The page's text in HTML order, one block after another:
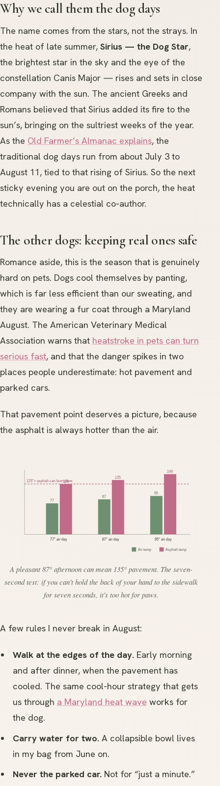
Why we call them the dog days
The name comes from the stars, not the strays. In
the heat of late summer, Sirius — the Dog Star,
the brightest star in the sky and the eye of the
constellation Canis Major — rises and sets in close
company with the sun. The ancient Greeks and
Romans believed that Sirius added its fire to the
sun’s, bringing on the sultriest weeks of the year.
As the Old Farmer’s Almanac explains, the
traditional dog days run from about July 3 to
August 11, tied to that rising of Sirius. So the next
sticky evening you are out on the porch, the heat
technically has a celestial co-author.
The other dogs: keeping real ones safe
Romance aside, this is the season that is genuinely
hard on pets. Dogs cool themselves by panting,
which is far less efficient than our sweating, and
they are wearing a fur coat through a Maryland
August. The American Veterinary Medical
Association warns that heatstroke in pets can turn
serious fast, and that the danger spikes in two
places people underestimate: hot pavement and
parked cars.
That pavement point deserves a picture, because
the asphalt is always hotter than the air.
125°+ asphalt can burn paws
77° air day 87° air day 95° air day
77
125
87
135
95
149
Air temp Asphalt temp
A pleasant 87° afternoon can mean 135° pavement. The seven-
second test: if you can't hold the back of your hand to the sidewalk
for seven seconds, it's too hot for paws.
A few rules I never break in August:
Walk at the edges of the day.Early morning
and after dinner, when the pavement has
cooled. The same cool-hour strategy that gets
us through a Maryland heat wave works for
the dog.
Carry water for two.A collapsible bowl lives
in my bag from June on.
Never the parked car.Not for “just a minute.”